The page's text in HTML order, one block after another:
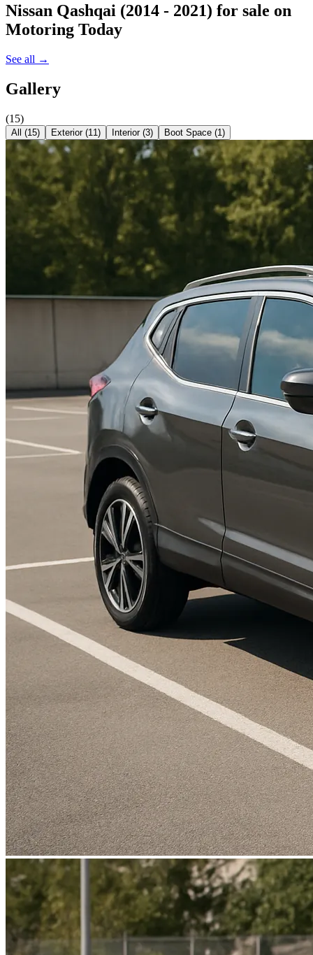
Nissan Qashqai (2014 - 2021) for sale on
Motoring Today
See all →
Gallery
(15)
All (15) Exterior(11) Interior(3) Boot Space (1)